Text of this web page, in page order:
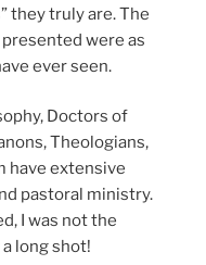
they truly are. The
were as
ever seen.
Doctors of
Theologians,
have extensive
pastoral ministry.
I was not the
long shot!